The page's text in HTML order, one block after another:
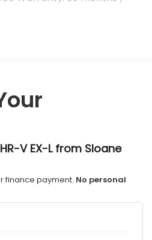
V EX-L from Sloane
finance payment. No personal